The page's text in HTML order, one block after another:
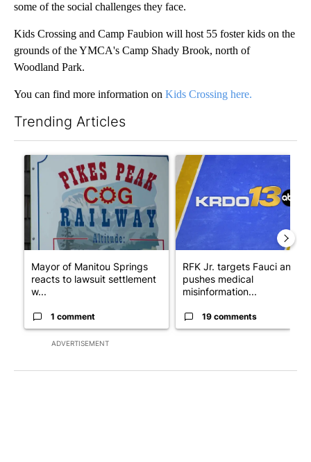
some of the social challenges they face.
Kids Crossing and Camp Faubion will host 55 foster kids on the
grounds of the YMCA's Camp Shady Brook, north of
Woodland Park.
You can find more information on Kids Crossing here.
Trending Articles
ADVERTISEMENT
A trending article titled "Mayor of Manitou Springs reacts to
Mayor of Manitou Springs
reacts to lawsuit settlement
w...
1 comment
A trending article titled
RFK Jr. targets Fauci and
pushes medical
misinformation...
19 comments